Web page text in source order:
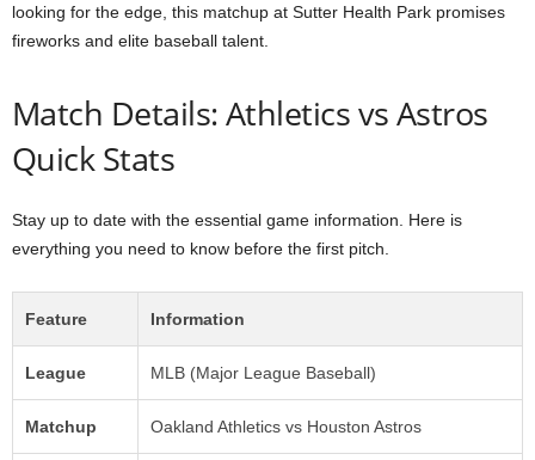
looking for the edge, this matchup at Sutter Health Park promises
fireworks and elite baseball talent.
Match Details: Athletics vs Astros
Quick Stats
Stay up to date with the essential game information. Here is
everything you need to know before the first pitch.
Feature Information
League MLB (Major League Baseball)
Matchup Oakland Athletics vs Houston Astros